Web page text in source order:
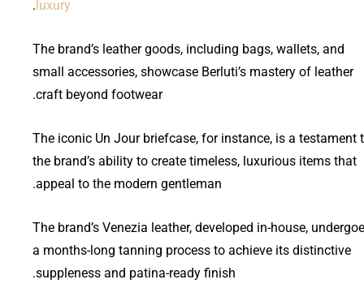
luxury
.
The brand’s leather goods, including bags, wallets, and
small accessories, showcase Berluti’s mastery of leather
craft beyond footwear.
The iconic Un Jour briefcase, for instance, is a testament
the brand’s ability to create timeless, luxurious items that
appeal to the modern gentleman.
The brand’s Venezia leather, developed in-house,
a months-long tanning process to achieve its distinctive
suppleness and patina-ready finish.